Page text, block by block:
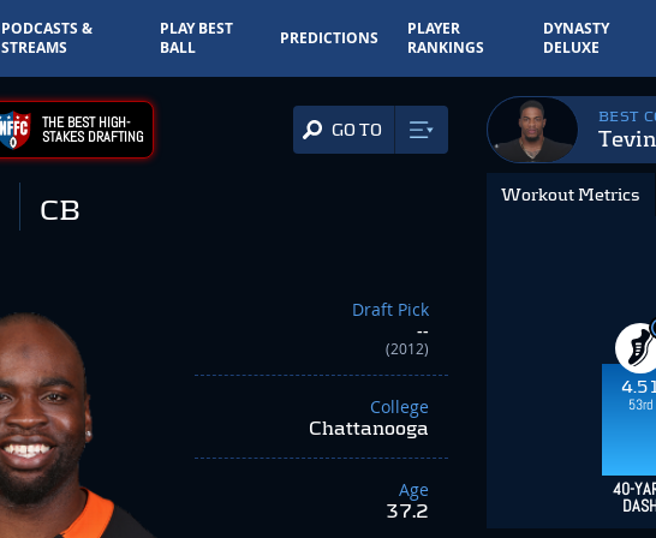
PODCASTS &
STREAMS
PLAY BEST
BALL
PREDICTIONS
PLAYER
RANKINGS
DYNASTY
DELUXE
THE BEST HIGH-
STAKES DRAFTING GO TO
CB
Draft Pick
--
(2012)
College
Chattanooga
Age
37.2
BEST
Workout Metrics
53rd
40-